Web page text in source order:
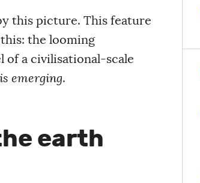
this picture. This feature
the looming
of a civilisational-scale
emerging.
earth